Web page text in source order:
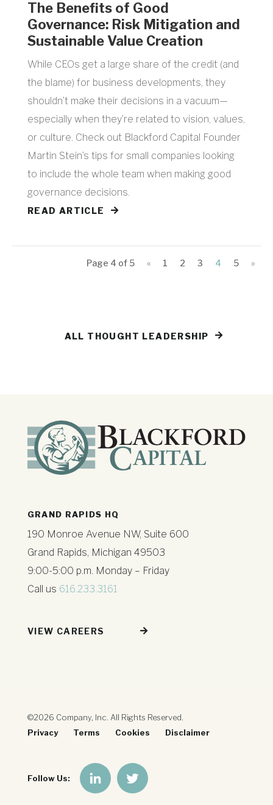
The Benefits of Good
Governance: Risk Mitigation and
Sustainable Value Creation
While CEOs get a large share of the credit (and
the blame) for business developments, they
shouldn’t make their decisions in a vacuum—
especially when they’re related to vision, values,
or culture. Check out Blackford Capital Founder
Martin Stein’s tips for small companies looking
to include the whole team when making good
governance decisions.
READ ARTICLE
Page 4 of 5 « 1 2 3 4 5 »
ALL THOUGHT LEADERSHIP
GRAND RAPIDS HQ
190 Monroe Avenue NW, Suite 600
Grand Rapids, Michigan 49503
9:00-5:00 p.m. Monday – Friday
Call us 616.233.3161
VIEW CAREERS
©2026 Company, Inc. All Rights Reserved.
Privacy
Terms Cookies Disclaimer
Follow Us: